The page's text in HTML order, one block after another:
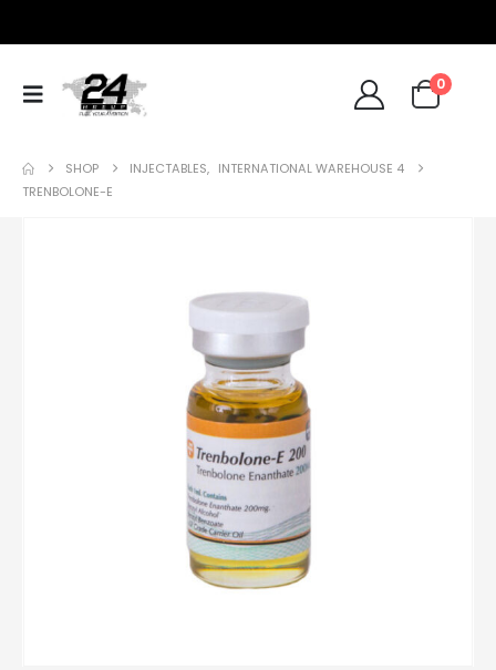
0
SHOP INJECTABLES, INTERNATIONAL WAREHOUSE 4
TRENBOLONE-E